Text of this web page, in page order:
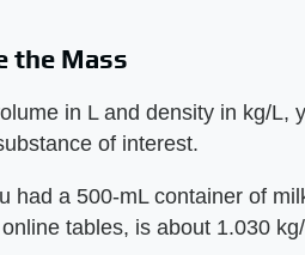
the Mass
in L and density in kg/L,
of interest.
had a 500-mL container of
tables, is about 1.030